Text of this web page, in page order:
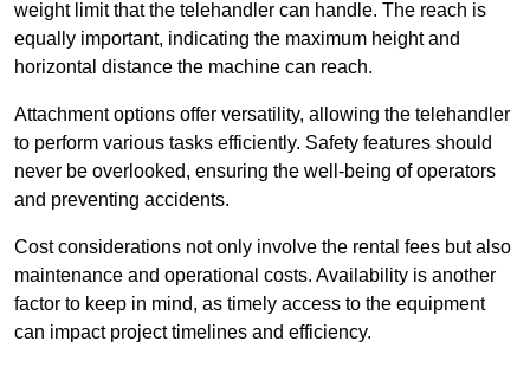
weight limit that the telehandler can handle. The reach is
equally important, indicating the maximum height and
horizontal distance the machine can reach.
Attachment options offer versatility, allowing the telehandler
to perform various tasks efficiently. Safety features should
never be overlooked, ensuring the well-being of operators
and preventing accidents.
Cost considerations not only involve the rental fees but also
maintenance and operational costs. Availability is another
factor to keep in mind, as timely access to the equipment
can impact project timelines and efficiency.